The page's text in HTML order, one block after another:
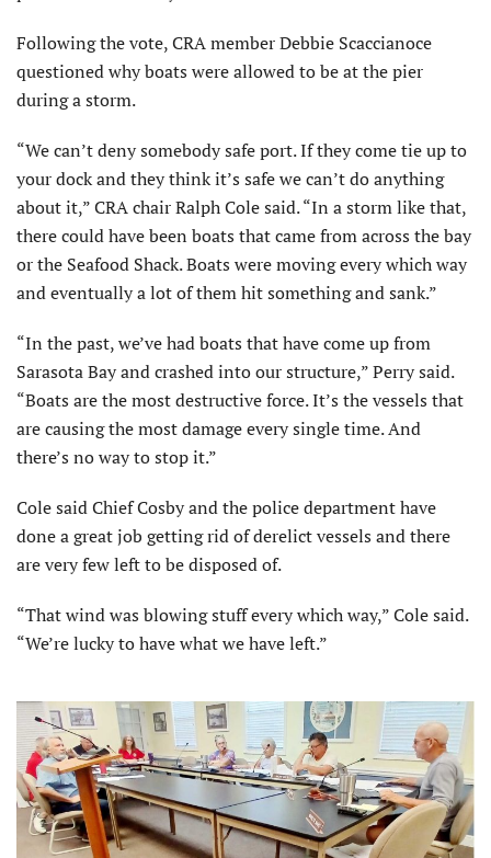
Following the vote, CRA member Debbie Scaccianoce
questioned why boats were allowed to be at the pier
during a storm.
“We can’t deny somebody safe port. If they come tie up to
your dock and they think it’s safe we can’t do anything
about it,” CRA chair Ralph Cole said. “In a storm like that,
there could have been boats that came from across the bay
or the Seafood Shack. Boats were moving every which way
and eventually a lot of them hit something and sank.”
“In the past, we’ve had boats that have come up from
Sarasota Bay and crashed into our structure,” Perry said.
“Boats are the most destructive force. It’s the vessels that
are causing the most damage every single time. And
there’s no way to stop it.”
Cole said Chief Cosby and the police department have
done a great job getting rid of derelict vessels and there
are very few left to be disposed of.
“That wind was blowing stuff every which way,” Cole said.
“We’re lucky to have what we have left.”